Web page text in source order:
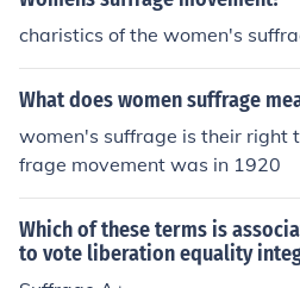
charistics of the women's
What does women suffrage
women's suffrage is their right
frage movement was in 1920
Which of these terms is
to vote liberation equality